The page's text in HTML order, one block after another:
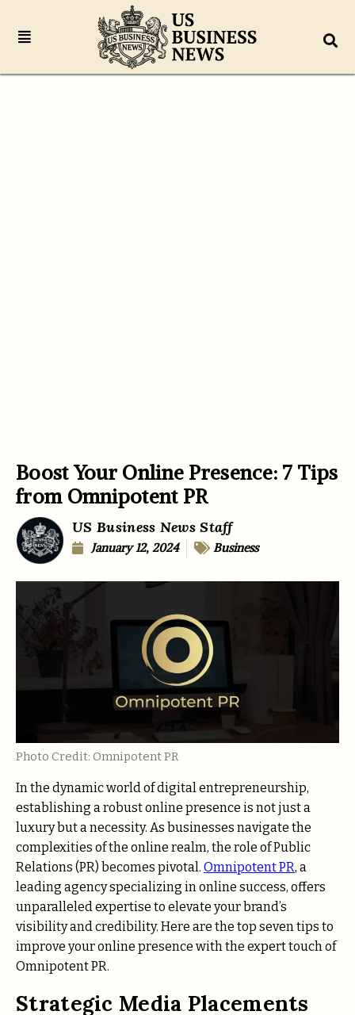
Boost Your Online Presence: 7 Tips
from Omnipotent PR
US Business News Staff
January 12, 2024 Business
Photo Credit: Omnipotent PR
In the dynamic world of digital entrepreneurship,
establishing a robust online presence is not just a
luxury but a necessity. As businesses navigate the
complexities of the online realm, the role of Public
Relations (PR) becomes pivotal. Omnipotent PR, a
leading agency specializing in online success, offers
unparalleled expertise to elevate your brand’s
visibility and credibility. Here are the top seven tips to
improve your online presence with the expert touch of
Omnipotent PR.
Strategic Media Placements